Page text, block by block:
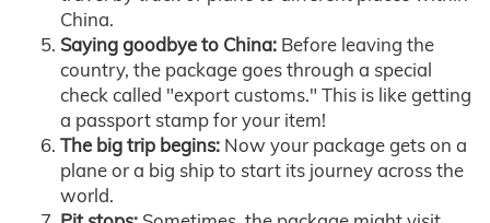
China.
Saying goodbye to China: Before leaving the
country, the package goes through a special
check called "export customs." This is like getting
a passport stamp for your item!
The big trip begins: Now your package gets on a
plane or a big ship to start its journey across the
world.